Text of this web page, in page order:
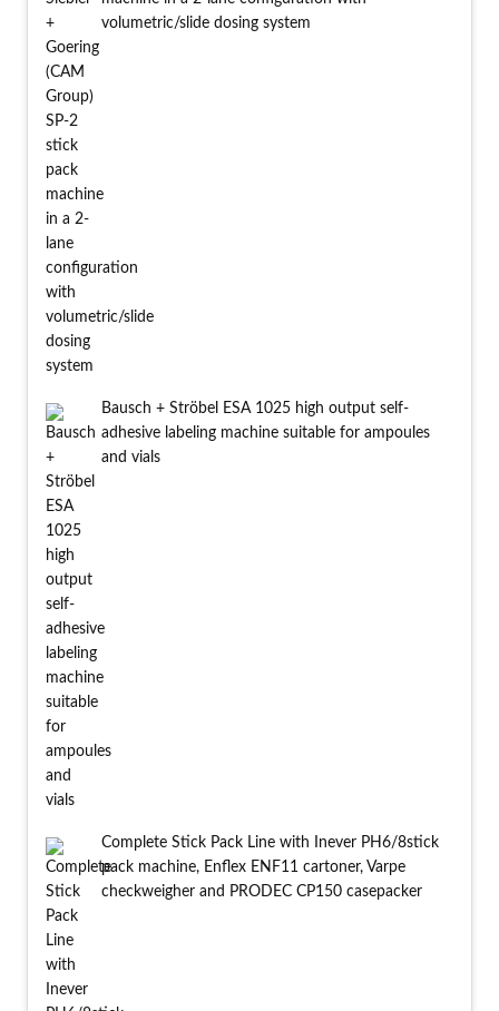
volumetric/slide dosing system
Bausch + Ströbel ESA 1025 high output self-
adhesive labeling machine suitable for ampoules
and vials
Complete Stick Pack Line with Inever PH6/8stick
pack machine, Enflex ENF11 cartoner, Varpe
checkweigher and PRODEC CP150 casepacker